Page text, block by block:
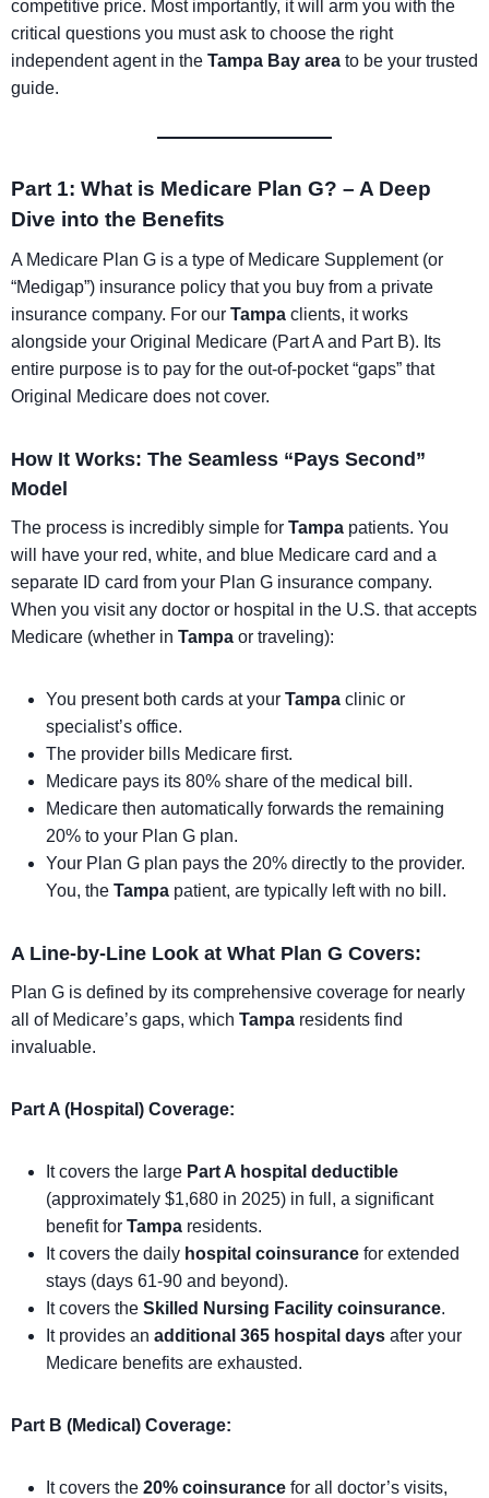
competitive price. Most importantly, it will arm you with the
critical questions you must ask to choose the right
independent agent in the Tampa Bay area to be your trusted
guide.
Part 1: What is Medicare Plan G? – A Deep
Dive into the Benefits
A Medicare Plan G is a type of Medicare Supplement (or
“Medigap”) insurance policy that you buy from a private
insurance company. For our Tampa clients, it works
alongside your Original Medicare (Part A and Part B). Its
entire purpose is to pay for the out-of-pocket “gaps” that
Original Medicare does not cover.
How It Works: The Seamless “Pays Second”
Model
The process is incredibly simple for Tampa patients. You
will have your red, white, and blue Medicare card and a
separate ID card from your Plan G insurance company.
When you visit any doctor or hospital in the U.S. that accepts
Medicare (whether in Tampa or traveling):
You present both cards at your Tampa clinic or
specialist’s office.
The provider bills Medicare first.
Medicare pays its 80% share of the medical bill.
Medicare then automatically forwards the remaining
20% to your Plan G plan.
Your Plan G plan pays the 20% directly to the provider.
You, the Tampa patient, are typically left with no bill.
A Line-by-Line Look at What Plan G Covers:
Plan G is defined by its comprehensive coverage for nearly
all of Medicare’s gaps, which Tampa residents find
invaluable.
Part A (Hospital) Coverage:
It covers the large Part A hospital deductible
(approximately $1,680 in 2025) in full, a significant
benefit for Tampa residents.
It covers the daily hospital coinsurance for extended
stays (days 61-90 and beyond).
It covers the Skilled Nursing Facility coinsurance.
It provides an additional 365 hospital days after your
Medicare benefits are exhausted.
Part B (Medical) Coverage:
It covers the 20% coinsurance for all doctor’s visits,